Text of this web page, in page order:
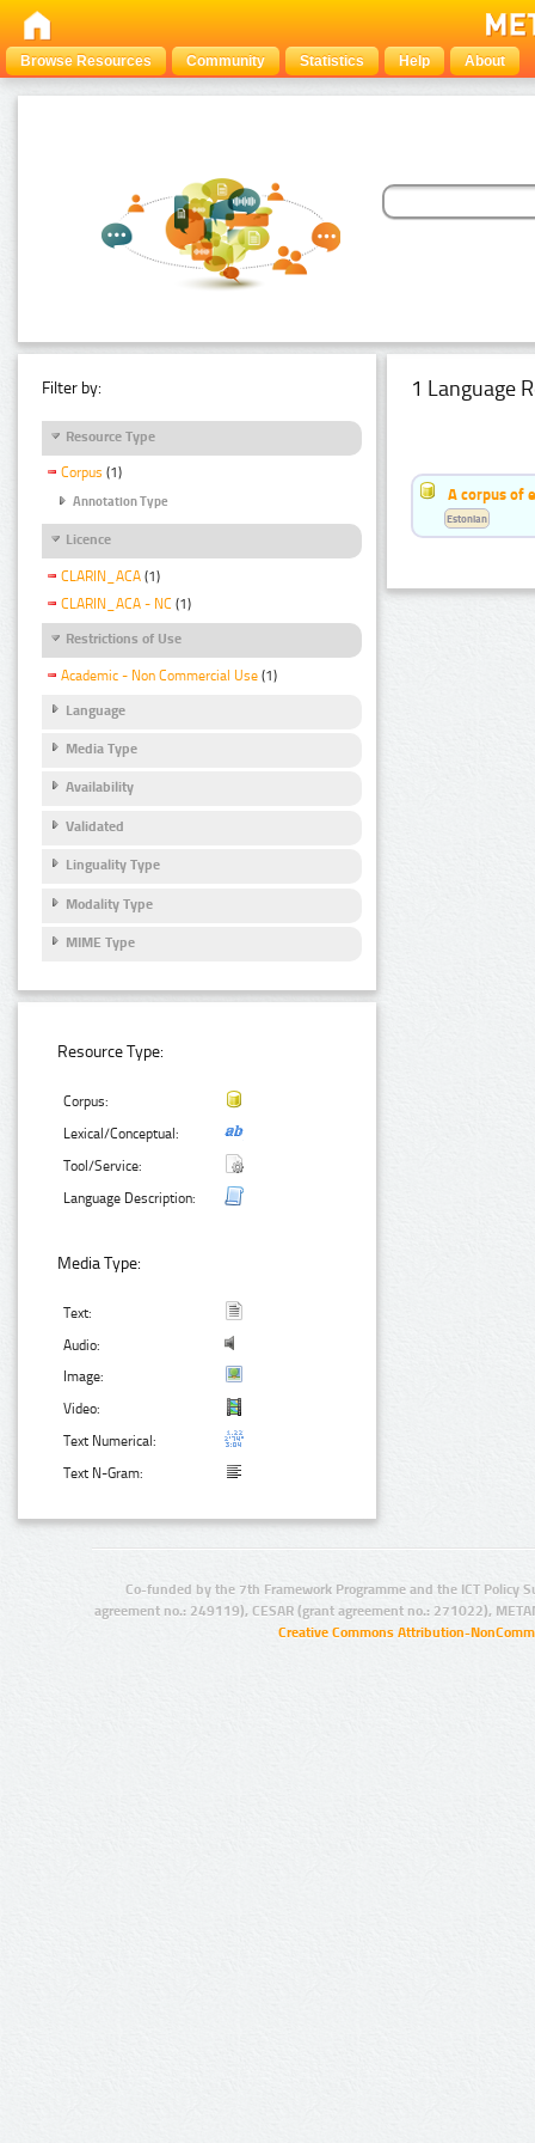
Browse Resources Community Statistics Help About
Filter by:
Resource Type
Corpus (1)
Annotation Type
Licence
CLARIN_ACA (1)
CLARIN_ACA - NC (1)
Restrictions of Use
Academic - Non Commercial Use (1)
Language
Media Type
Availability
Validated
Linguality Type
Modality Type
MIME Type
Resource Type:
Corpus:
Lexical/Conceptual:
Tool/Service:
Language Description:
Media Type:
Text:
Audio:
Image:
Video:
Text Numerical:
Text N-Gram:
1 Language
A corpus of
Estonian
Co-funded by the 7th Framework Programme and the ICT Policy
agreement no.: 249119), CESAR (grant agreement no.: 271022),
Creative Commons Attribution-